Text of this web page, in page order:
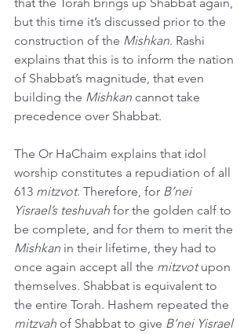
but this time it’s discussed prior to the
construction of the Mishkan. Rashi
explains that this is to inform the nation
of Shabbat’s magnitude, that even
building the Mishkan cannot take
precedence over Shabbat.
The Or HaChaim explains that idol
worship constitutes a repudiation of all
613 mitzvot. Therefore, for B’nei
Yisrael’s teshuvah for the golden calf to
be complete, and for them to merit the
Mishkan in their lifetime, they had to
once again accept all the mitzvot upon
themselves. Shabbat is equivalent to
the entire Torah. Hashem repeated the
mitzvah of Shabbat to give B’nei Yisrael